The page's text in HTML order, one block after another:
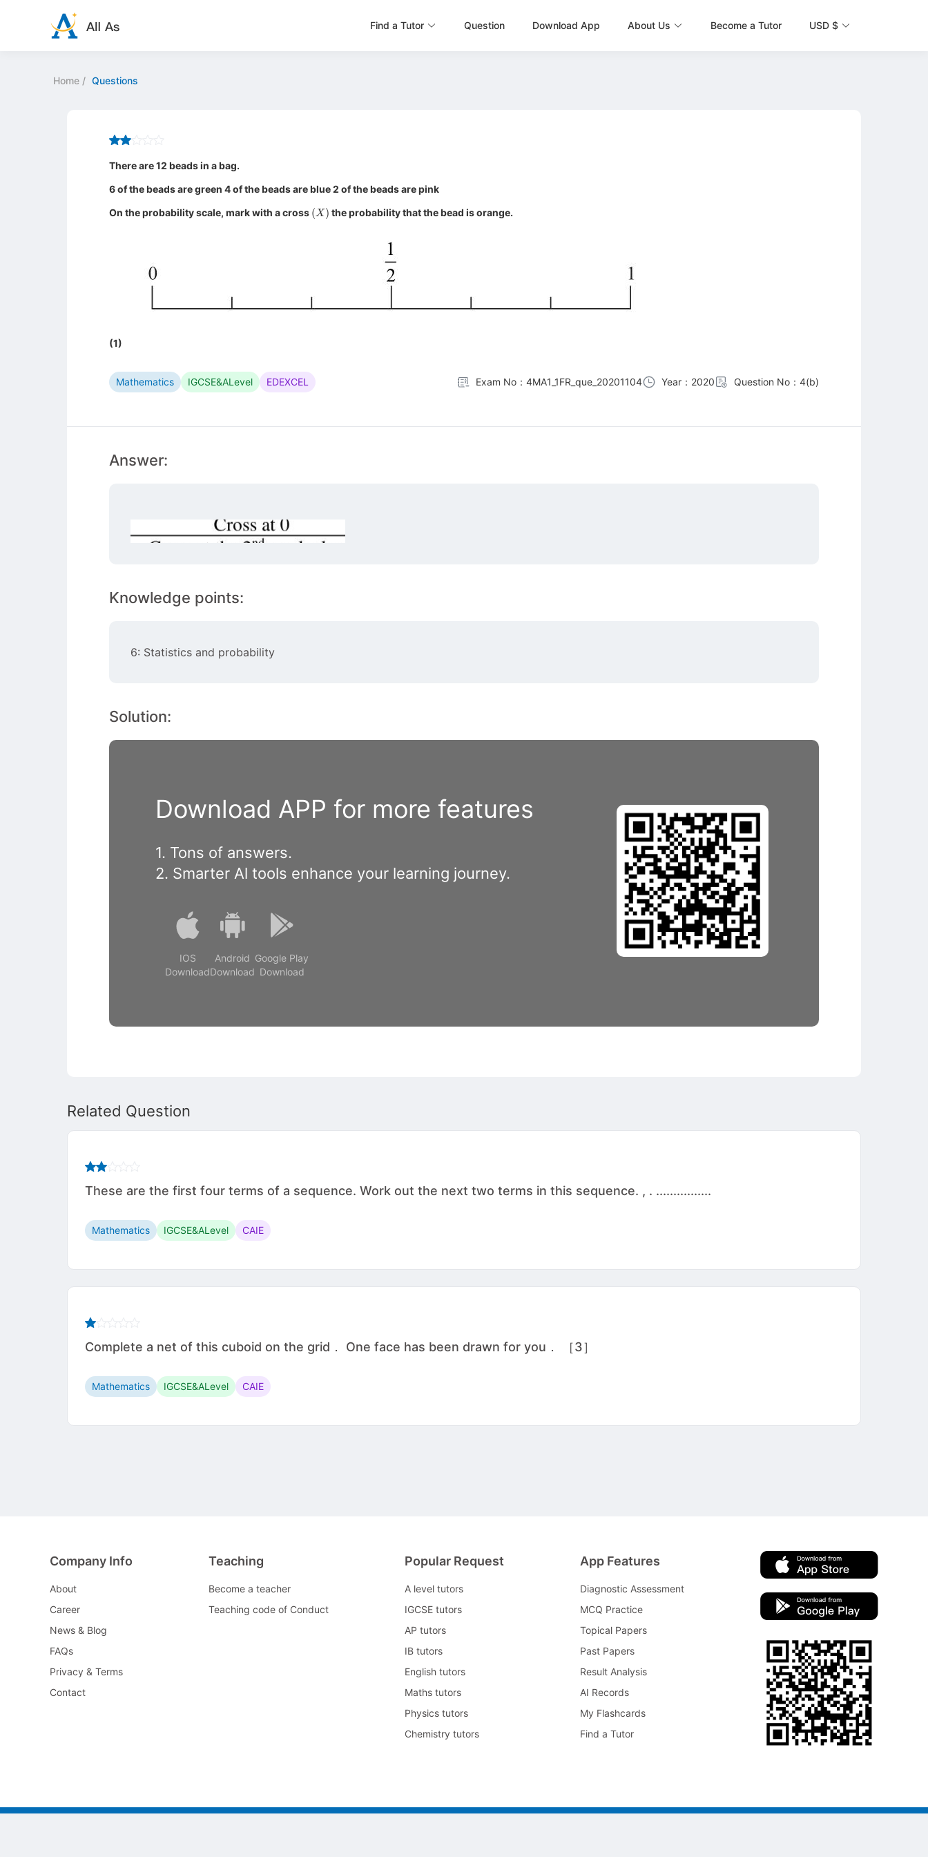
Find a Tutor Question Download App About Us Become a Tutor USD $
Home / Questions
There are 12 beads in a bag.
6 of the beads are green 4 of the beads are blue 2 of the beads are pink
On the probability scale, mark with a cross ( X) the probability that the bead is orange.
(1)
Mathematics IGCSE&ALevel EDEXCEL Exam No：4MA1_1FR_que_20201104 Year：2020 Question No：4(b)
Answer:
Knowledge points:
6: Statistics and probability
Solution:
Download APP for more features
1. Tons of answers.
2. Smarter Al tools enhance your learning journey.
IOS
Download
Android
Download
Google Play
Download
Related Question
These are the first four terms of a sequence. Work out the next two terms in this sequence. , . ................
Mathematics IGCSE&ALevel CAIE
Complete a net of this cuboid on the grid． One face has been drawn for you． ［3］
Mathematics IGCSE&ALevel CAIE
Company Info
About
Career
News & Blog
FAQs
Privacy & Terms
Contact
Teaching
Become a teacher
Teaching code of Conduct
Popular Request
A level tutors
IGCSE tutors
AP tutors
IB tutors
English tutors
Maths tutors
Physics tutors
Chemistry tutors
App Features
Diagnostic Assessment
MCQ Practice
Topical Papers
Past Papers
Result Analysis
AI Records
My Flashcards
Find a Tutor